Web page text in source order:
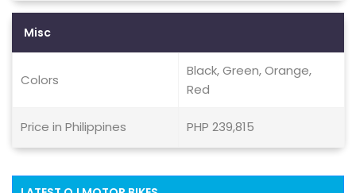
Misc
Colors
Black, Green, Orange,
Red
Price in Philippines PHP 239,815